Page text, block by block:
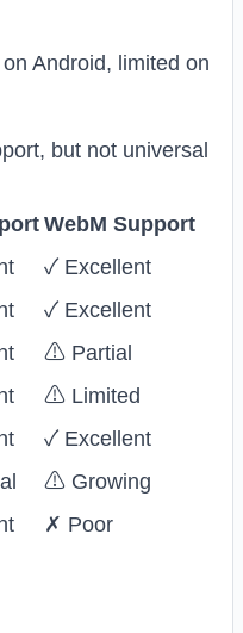
Android, limited on
but not universal
WebM Support
✓ Excellent
✓ Excellent
⚠ Partial
⚠ Limited
✓ Excellent
⚠ Growing
✗ Poor